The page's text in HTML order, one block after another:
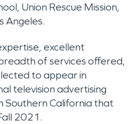
Union Rescue Mission,
Angeles.
excellent
of services offered,
to appear in
television advertising
Southern California that
2021.